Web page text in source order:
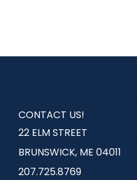
CONTACT US!
22 ELM STREET
BRUNSWICK, ME 04011
207.725.8769